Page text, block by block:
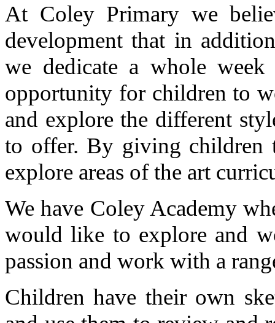
At Coley Primary we
development that in
we dedicate a whole
opportunity for children to
and explore the different
to offer. By giving children
explore areas of the art
We have Coley Academy
would like to explore and
passion and work with a
Children have their own